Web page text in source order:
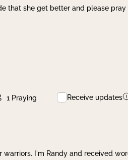
that she get better and please
1 Praying Receive updates
warriors. I'm Randy and received